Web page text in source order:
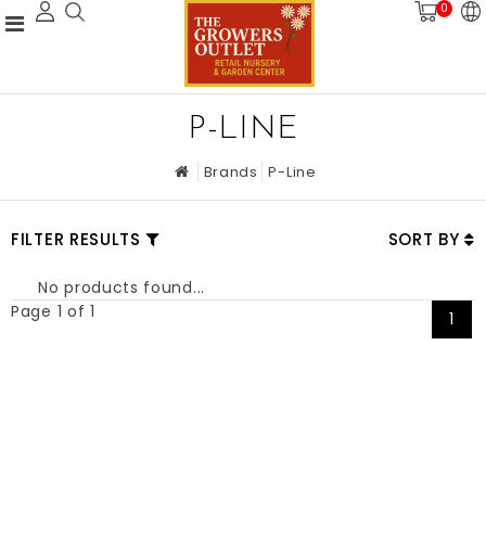
0
P-LINE
Brands P-Line
FILTER RESULTS SORT BY
No products found...
Page 1 of 1
1